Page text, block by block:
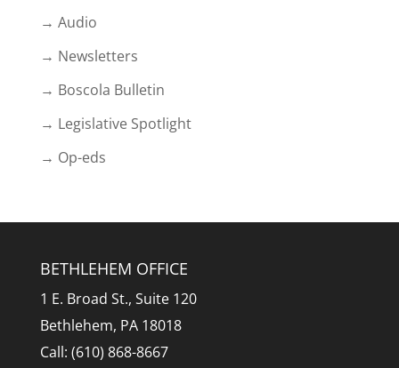
→ Audio
→ Newsletters
→ Boscola Bulletin
→ Legislative Spotlight
→ Op-eds
BETHLEHEM OFFICE
1 E. Broad St., Suite 120
Bethlehem, PA 18018
Call: (610) 868-8667